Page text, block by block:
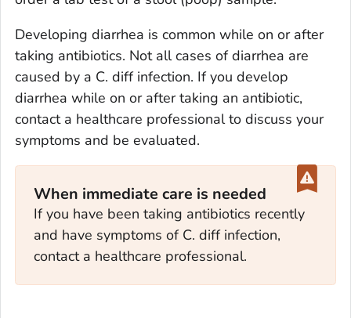
Developing diarrhea is common while on or after
taking antibiotics. Not all cases of diarrhea are
caused by a C. diffinfection. If you develop
diarrhea while on or after taking an antibiotic,
contact a healthcare professional to discuss your
symptoms and be evaluated.
When immediate care is needed
If you have been taking antibiotics recently
and have symptoms of C. diffinfection,
contact a healthcare professional.